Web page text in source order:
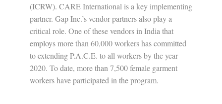
(ICRW). CARE International is a key implementing
partner. Gap Inc.’s vendor partners also play a
critical role. One of these vendors in India that
employs more than 60,000 workers has committed
to extending P.A.C.E. to all workers by the year
2020. To date, more than 7,500 female garment
workers have participated in the program.